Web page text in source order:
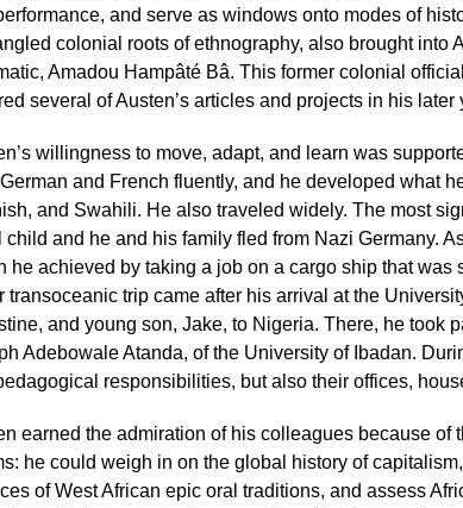
and serve as windows onto modes of
colonial roots of ethnography, also brought into
Amadou Hampâté Bâ. This former colonial
several of Austen’s articles and projects in his later
willingness to move, adapt, and learn was
and French fluently, and he developed what
and Swahili. He also traveled widely. The most
child and he and his family fled from Nazi Germany.
he achieved by taking a job on a cargo ship that
transoceanic trip came after his arrival at the
and young son, Jake, to Nigeria. There, he took
Adebowale Atanda, of the University of Ibadan.
responsibilities, but also their offices,
earned the admiration of his colleagues because
he could weigh in on the global history of
of West African epic oral traditions, and assess